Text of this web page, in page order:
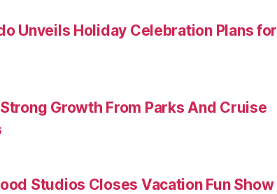
Unveils Holiday Celebration Plans for
Growth From Parks And Cruise
Studios Closes Vacation Fun Show